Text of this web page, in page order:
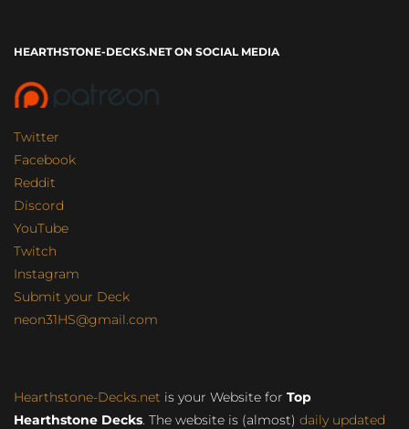
HEARTHSTONE-DECKS.NET ON SOCIAL MEDIA
Twitter
Facebook
Reddit
Discord
YouTube
Twitch
Instagram
Submit your Deck
neon31HS@gmail.com
Hearthstone-Decks.net is your Website for Top
Hearthstone Decks. The website is (almost) daily updated